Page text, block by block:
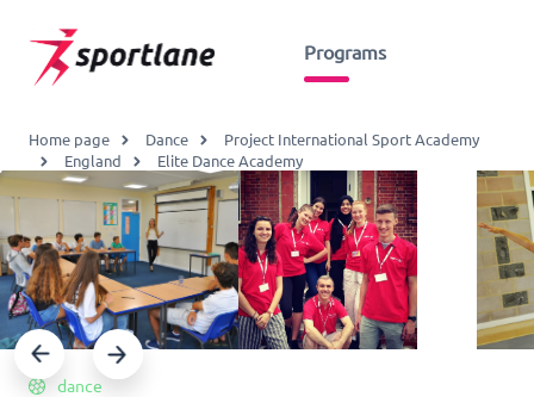
Programs
Home page Dance
Project International Sport Academy
England
Elite Dance Academy
dance